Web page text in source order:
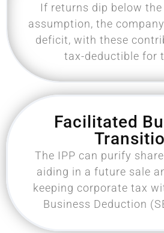
If returns dip below the
assumption, the
deficit, with these
tax-deductible for
Facilitated
The IPP can purify
aiding in a future sale
keeping corporate tax
Business Deduction